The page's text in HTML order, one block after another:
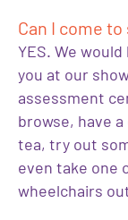
Can I come to
YES. We
you at our
assessment
browse, have
tea, try out
even take one
wheelchairs